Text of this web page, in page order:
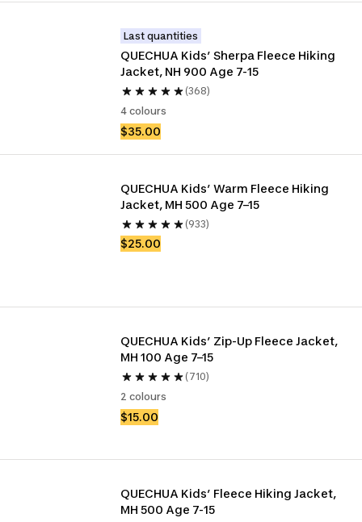
Last quantities
QUECHUA Kids’ Sherpa Fleece Hiking
Jacket, NH 900 Age 7-15
(368)
4 colours
$35.00
QUECHUA Kids’ Warm Fleece Hiking
Jacket, MH 500 Age 7–15
(933)
$25.00
QUECHUA Kids’ Zip-Up Fleece Jacket,
MH 100 Age 7–15
(710)
2 colours
$15.00
QUECHUA Kids’ Fleece Hiking Jacket,
MH 500 Age 7-15